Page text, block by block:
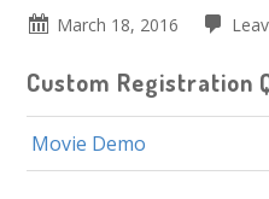
March 18, 2016
Custom Registration
Movie Demo